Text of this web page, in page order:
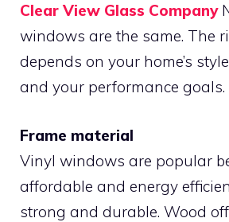
Clear View Glass Company
windows are the same. The
depends on your home’s
and your performance goals.
Frame material
Vinyl windows are popular
affordable and energy
strong and durable. Wood